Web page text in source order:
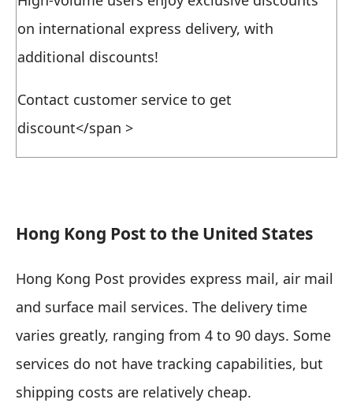
on international express delivery, with
additional discounts!
Contact customer service to get
discount</span >
Hong Kong Post to the United States
Hong Kong Post provides express mail, air mail
and surface mail services. The delivery time
varies greatly, ranging from 4 to 90 days. Some
services do not have tracking capabilities, but
shipping costs are relatively cheap.